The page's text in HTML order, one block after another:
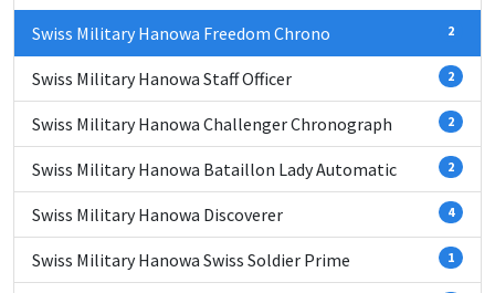
Swiss Military Hanowa Freedom Chrono 2
Swiss Military Hanowa Staff Officer 2
Swiss Military Hanowa Challenger Chronograph 2
Swiss Military Hanowa Bataillon Lady Automatic 2
Swiss Military Hanowa Discoverer 4
Swiss Military Hanowa Swiss Soldier Prime 1